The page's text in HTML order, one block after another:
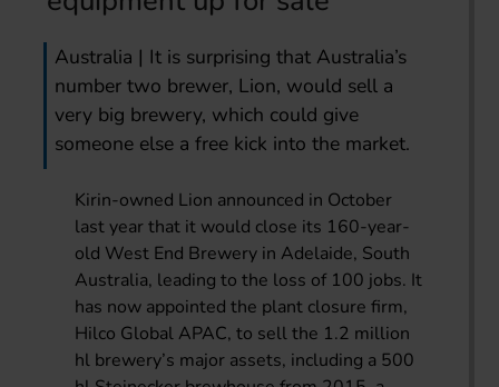
Australia | It is surprising that Australia’s
number two brewer, Lion, would sell a
very big brewery, which could give
someone else a free kick into the market.
Kirin-owned Lion announced in October
last year that it would close its 160-year-
old West End Brewery in Adelaide, South
Australia, leading to the loss of 100 jobs. It
has now appointed the plant closure firm,
Hilco Global APAC, to sell the 1.2 million
hl brewery’s major assets, including a 500